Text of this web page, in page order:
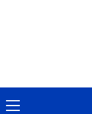
Primary